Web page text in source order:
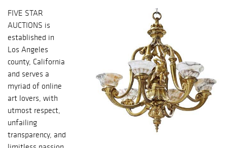
FIVE STAR
AUCTIONS is
established in
Los Angeles
county, California
and serves a
myriad of online
art lovers, with
utmost respect,
unfailing
transparency, and